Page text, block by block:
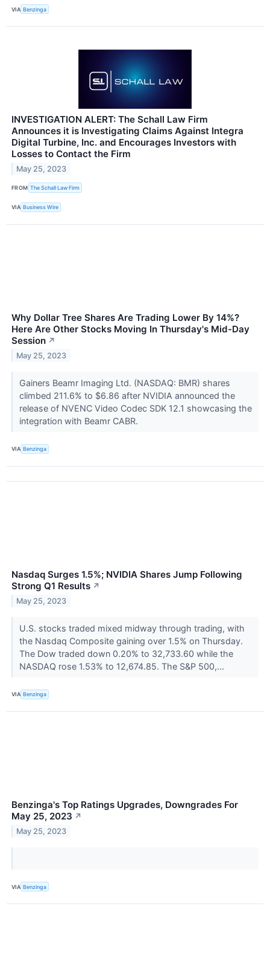
VIA Benzinga
INVESTIGATION ALERT: The Schall Law Firm
Announces it is Investigating Claims Against Integra
Digital Turbine, Inc. and Encourages Investors with
Losses to Contact the Firm
May 25, 2023
FROM The Schall Law Firm
VIA Business Wire
Why Dollar Tree Shares Are Trading Lower By 14%?
Here Are Other Stocks Moving In Thursday's Mid-Day
Session ↗
May 25, 2023
Gainers Beamr Imaging Ltd. (NASDAQ: BMR) shares
climbed 211.6% to $6.86 after NVIDIA announced the
release of NVENC Video Codec SDK 12.1 showcasing the
integration with Beamr CABR.
VIA Benzinga
Nasdaq Surges 1.5%; NVIDIA Shares Jump Following
Strong Q1 Results ↗
May 25, 2023
U.S. stocks traded mixed midway through trading, with
the Nasdaq Composite gaining over 1.5% on Thursday.
The Dow traded down 0.20% to 32,733.60 while the
NASDAQ rose 1.53% to 12,674.85. The S&P 500,...
VIA Benzinga
Benzinga's Top Ratings Upgrades, Downgrades For
May 25, 2023 ↗
May 25, 2023
VIA Benzinga